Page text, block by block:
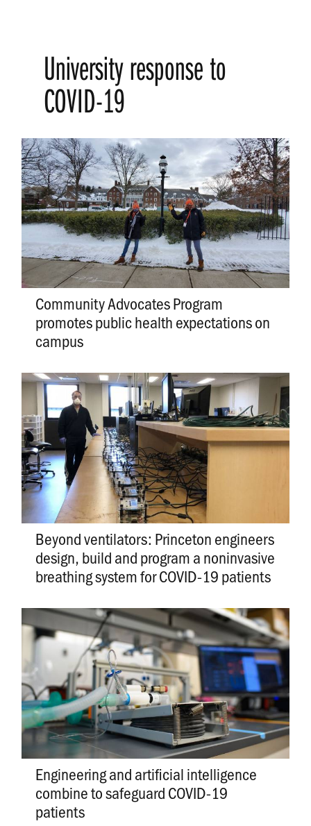
University response to
COVID-19
Community Advocates Program
promotes public health expectations on
campus
Beyond ventilators: Princeton engineers
design, build and program a noninvasive
breathing system for COVID-19 patients
Engineering and artificial intelligence
combine to safeguard COVID-19
patients